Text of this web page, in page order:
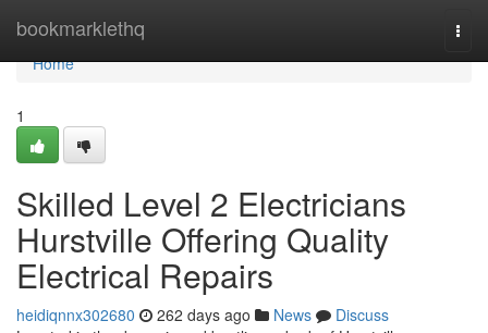
bookmarklethq
Home
Home
1
Skilled Level 2 Electricians
Hurstville Offering Quality
Electrical Repairs
heidiqnnx302680 262 days ago News
Discuss